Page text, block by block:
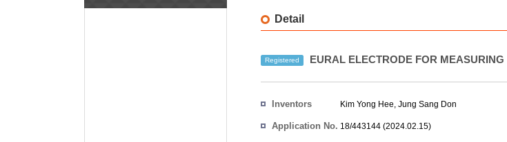
Detail
Registered EURAL ELECTRODE FOR
Inventors Kim Yong Hee, Jung Sang Don
Application No. 18/443144 (2024.02.15)